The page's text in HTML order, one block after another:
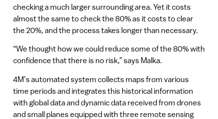
checking a much larger surrounding area. Yet it costs
almost the same to check the 80% as it costs to clear
the 20%, and the process takes longer than necessary.
“We thought how we could reduce some of the 80% with
confidence that there is no risk,” says Malka.
4M’s automated system collects maps from various
time periods and integrates this historical information
with global data and dynamic data received from drones
and small planes equipped with three remote sensing